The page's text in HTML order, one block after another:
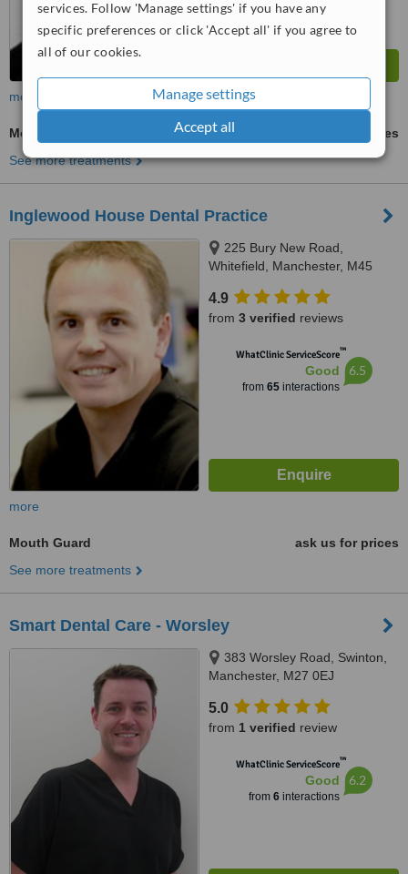
services. Follow 'Manage settings' if you have any
specific preferences or click 'Accept all' if you agree to
all of our cookies.
Manage settings
Accept all
more
Mouth Guard
ask us for prices
See more treatments
Inglewood House Dental Practice
225 Bury New Road,
Whitefield, Manchester, M45
4.9
from 3 verified reviews
WhatClinic ServiceScore™
Good
from 65interactions
6.5
more
Mouth Guard
ask us for prices
See more treatments
Smart Dental Care - Worsley
383 Worsley Road, Swinton,
Manchester, M27 0EJ
5.0
from 1 verified review
WhatClinic ServiceScore™
Good
from 6interactions
6.2